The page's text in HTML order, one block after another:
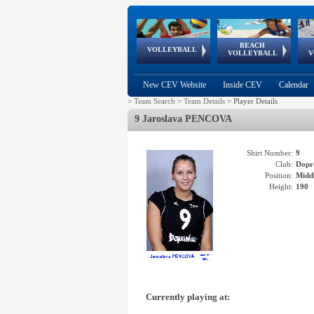
VOLLEYBALL
World Qualifications
BEACH
VOLLEYBALL
FIVB/CEV World Tour
Continental
Cup
EuroSnowVolley
European
Championships
European
Games
New CEV Website Inside CEV Calendar
> Team Search > Team Details > Player Details
9 Jaroslava PENCOVA
Shirt Number: 9
Club:
Position:
Height: 190
Currently playing at: